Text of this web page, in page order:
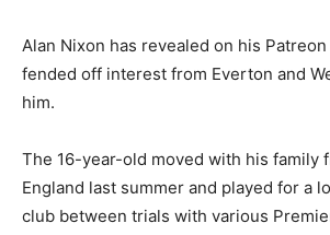
Alan Nixon has revealed on his
fended off interest from Everton and
him.
The 16-year-old moved with his family
England last summer and played for a
club between trials with various